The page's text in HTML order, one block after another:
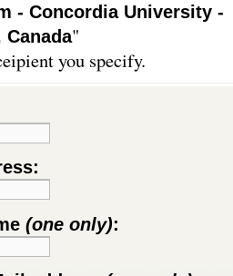
- Concordia University -
Canada"
you specify.
(one only):